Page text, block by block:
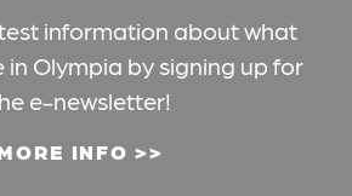
information about what
Olympia by signing up for
e-newsletter!
INFO